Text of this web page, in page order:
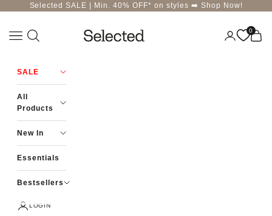
Skip to contentSelected SALE | Min. 40% OFF* on styles ➡️ Shop Now!
Selected-India
Navigation menu Login 0
Cart
SALE
All
Products
New In
Essentials
Bestsellers
LOGIN